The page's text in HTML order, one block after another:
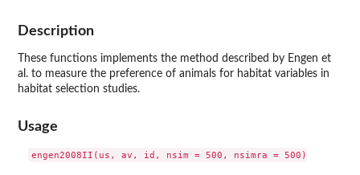
Description
These functions implements the method described by Engen et
al. to measure the preference of animals for habitat variables in
habitat selection studies.
Usage
engen2008II(us, av, id, nsim = 500, nsimra = 500)